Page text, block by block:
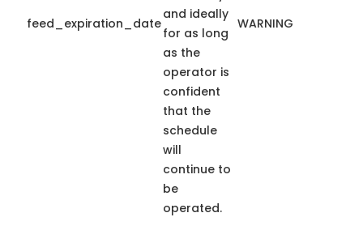
feed_expiration_date
and ideally
for as long
as the
operator is
confident
that the
schedule
will
continue to
be
operated.
WARNING